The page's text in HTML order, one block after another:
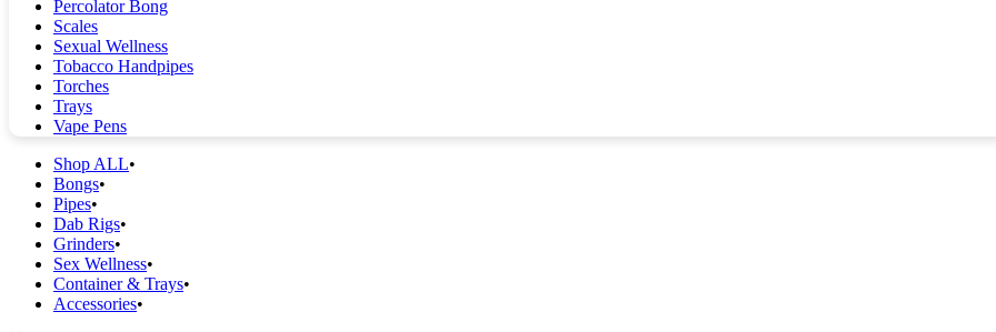
Percolator Bong
Scales
Sexual Wellness
Tobacco Handpipes
Torches
Trays
Vape Pens
Shop ALL
Bongs
Pipes
Dab Rigs
Grinders
Sex Wellness
Container & Trays
Accessories